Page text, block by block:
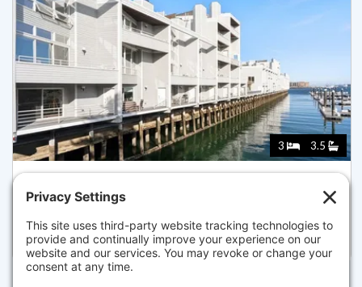
3 3.5
65 CONSTELLATION WHARF 65, BOSTON
Pending for $1,899,000